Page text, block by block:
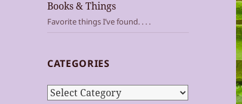
Books & Things
Favorite things I’ve found. . . .
CATEGORIES
Categories